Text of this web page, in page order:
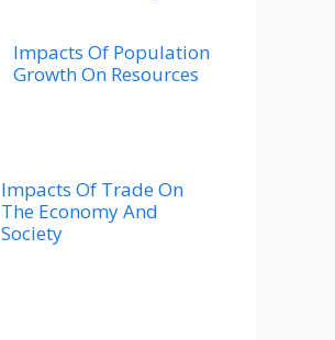
Impacts Of Population
Growth On Resources
Impacts Of Trade On
The Economy And
Society